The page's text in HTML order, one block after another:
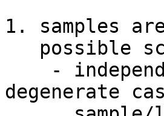
1. samples
degenerate